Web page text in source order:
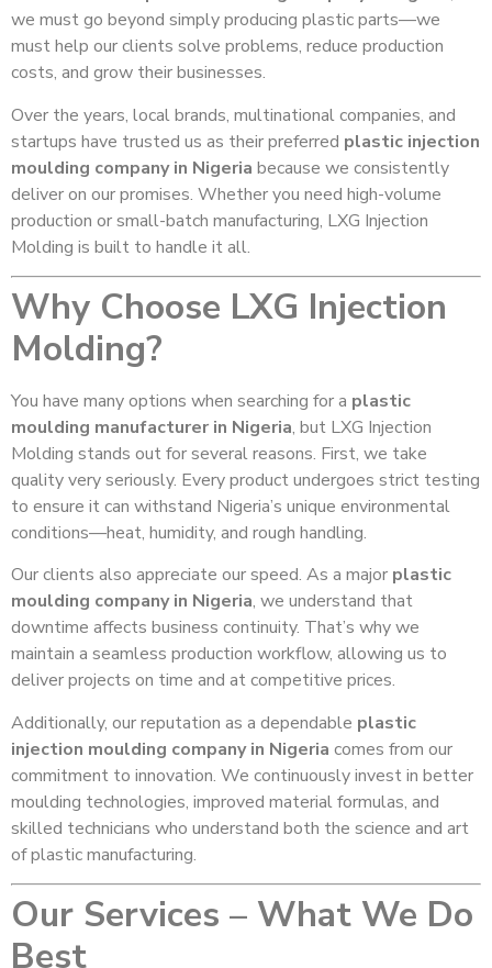
we must go beyond simply producing plastic parts—we
must help our clients solve problems, reduce production
costs, and grow their businesses.
Over the years, local brands, multinational companies, and
startups have trusted us as their preferred plastic injection
moulding company in Nigeria because we consistently
deliver on our promises. Whether you need high-volume
production or small-batch manufacturing, LXG Injection
Molding is built to handle it all.
Why Choose LXG Injection
Molding?
You have many options when searching for a plastic
moulding manufacturer in Nigeria, but LXG Injection
Molding stands out for several reasons. First, we take
quality very seriously. Every product undergoes strict testing
to ensure it can withstand Nigeria’s unique environmental
conditions—heat, humidity, and rough handling.
Our clients also appreciate our speed. As a major plastic
moulding company in Nigeria, we understand that
downtime affects business continuity. That’s why we
maintain a seamless production workflow, allowing us to
deliver projects on time and at competitive prices.
Additionally, our reputation as a dependable plastic
injection moulding company in Nigeria comes from our
commitment to innovation. We continuously invest in better
moulding technologies, improved material formulas, and
skilled technicians who understand both the science and art
of plastic manufacturing.
Our Services – What We Do
Best